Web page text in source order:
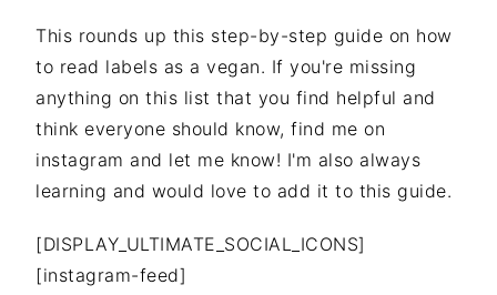
This rounds up this step-by-step guide on how
to read labels as a vegan. If you're missing
anything on this list that you find helpful and
think everyone should know, find me on
instagram and let me know! I'm also always
learning and would love to add it to this guide.
[DISPLAY_ULTIMATE_SOCIAL_ICONS]
[instagram-feed]